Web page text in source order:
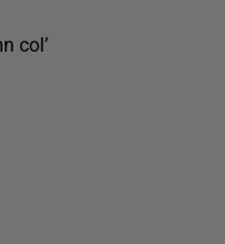
col’